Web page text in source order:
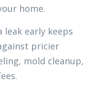
home.
leak early keeps
pricier
mold cleanup,